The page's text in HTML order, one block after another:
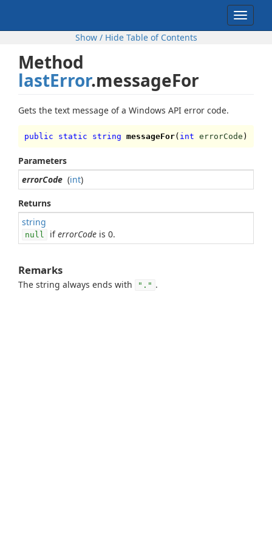
Toggle
Show / Hide Table of Contents
Method
lastError.messageFor
Gets the text message of a Windows API error code.
public static string messageFor( int errorCode )
Parameters
errorCode (int)
Returns
string
null iferrorCode is 0.
Remarks
The string always ends with "." .